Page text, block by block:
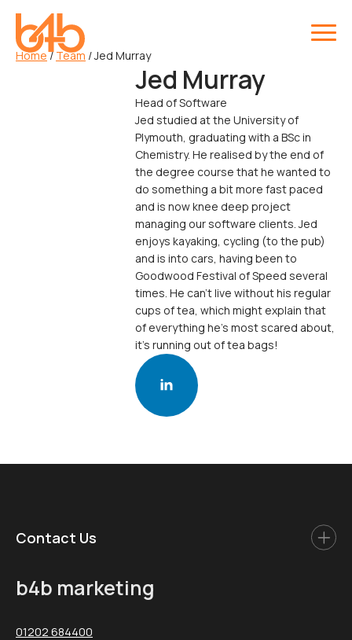
Home / Team /Jed Murray
Jed Murray
Head of Software
Jed studied at the University of
Plymouth, graduating with a BSc in
Chemistry. He realised by the end of
the degree course that he wanted to
do something a bit more fast paced
and is now knee deep project
managing our software clients. Jed
enjoys kayaking, cycling (to the pub)
and is into cars, having been to
Goodwood Festival of Speed several
times. He can't live without his regular
cups of tea, which might explain that
of everything he's most scared about,
it's running out of tea bags!
Contact Us
b4b marketing
01202 684400